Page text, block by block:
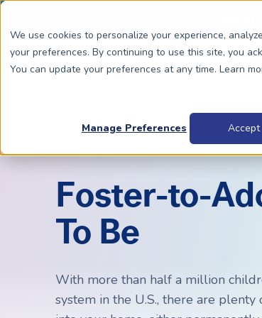
We use cookies to personalize your experience,
your preferences. By continuing to use this site, you
You can update your preferences at any time. Learn
Manage Preferences Accept
BIOLOGICALLY RELATED
Surrogacy Process Overview
Choosing Your Egg Donor Match
IVF For Dads
BIOLOGICALLY RELATED
The Process
Choosing a Sperm Donor
Trans Parents To Be
Foster-to-
To Be
With more than half a million
system in the U.S., there are